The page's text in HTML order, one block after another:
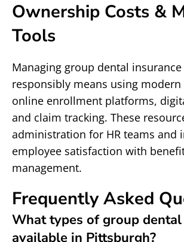
Ownership Costs &
Tools
Managing group dental insurance
responsibly means using
online enrollment platforms,
and claim tracking. These
administration for HR teams and
employee satisfaction with
management.
Frequently Asked
What types of group
available in Pittsburgh?